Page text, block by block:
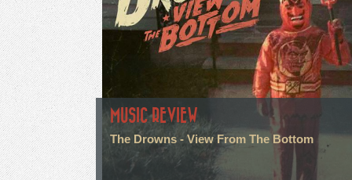
MUSIC REVIEW
The Drowns - View From The Bottom